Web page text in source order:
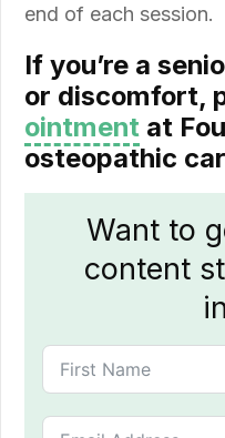
end of each session.
If you’re a
or discomfort,
ointment at
osteopathic
Want to
content